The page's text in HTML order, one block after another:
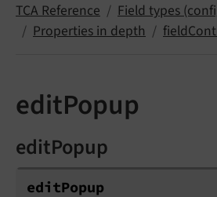
TCA Reference
Field types
Properties in depth
editPopup
editPopup
editPopup